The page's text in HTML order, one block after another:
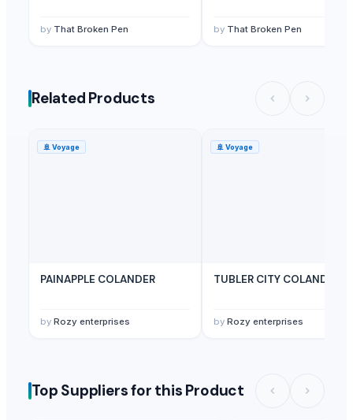
by That Broken Pen by That Broken Pen
Related Products
🚢 Voyage
PAINAPPLE COLANDER
by Rozy enterprises
🚢 Voyage
TUBLER CITY COLANDER
by Rozy enterprises
Top Suppliers for this Product